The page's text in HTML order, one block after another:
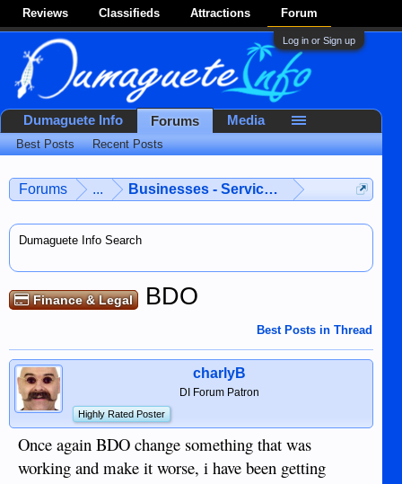
Reviews Classifieds Attractions Forum
Log in or Sign up
Forums ... Businesses - Services - Products
Dumaguete Info Search
Finance & Legal BDO
Best Posts in Thread
charlyB
DI Forum Patron
Highly Rated Poster
Once again BDO change something that was
working and make it worse, i have been getting
Dumaguete Info Forums
Best Posts Recent Posts
Media